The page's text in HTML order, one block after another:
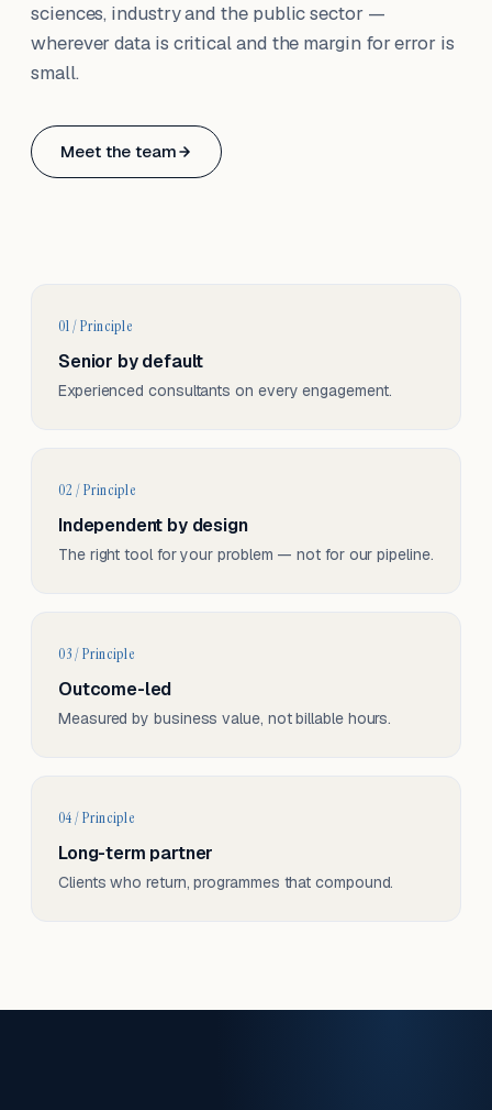
sciences, industry and the public sector —
wherever data is critical and the margin for error is
small.
Meet the team
Based in Basel, Switzerland.
01 / Principle
Senior by default
Experienced consultants on every engagement.
02 / Principle
Independent by design
The right tool for your problem — not for our pipeline.
03 / Principle
Outcome-led
Measured by business value, not billable hours.
04 / Principle
Long-term partner
Clients who return, programmes that compound.